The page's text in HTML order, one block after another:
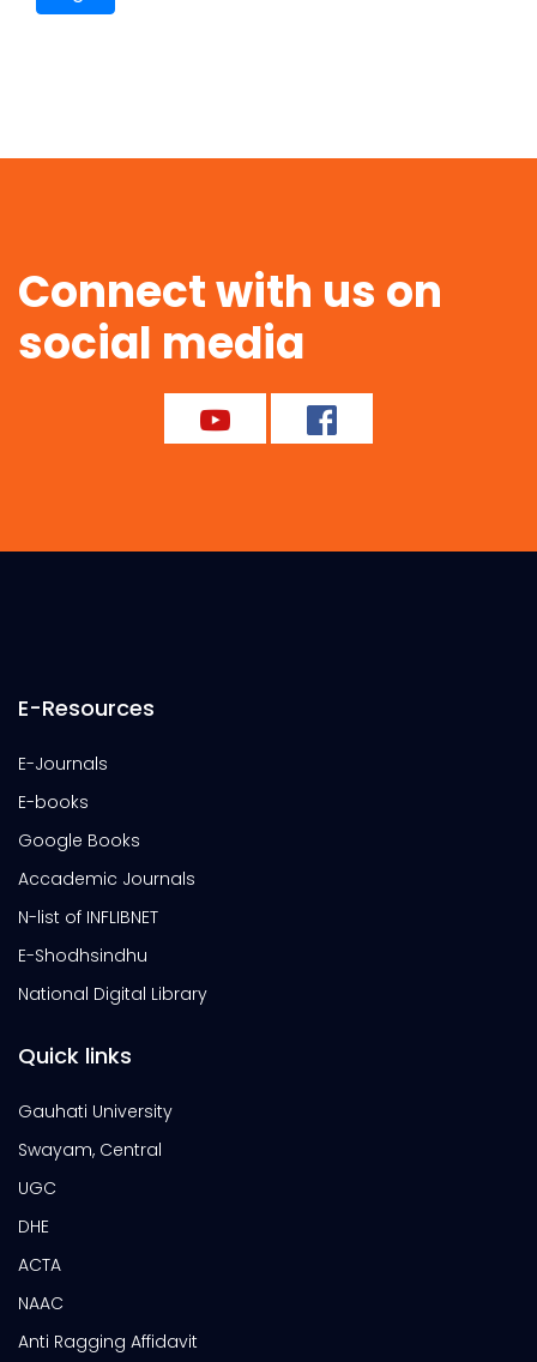
Connect with us on
social media
E-Resources
E-Journals
E-books
Google Books
Accademic Journals
N-list of INFLIBNET
E-Shodhsindhu
National Digital Library
Quick links
Gauhati University
Swayam, Central
UGC
DHE
ACTA
NAAC
Anti Ragging Affidavit